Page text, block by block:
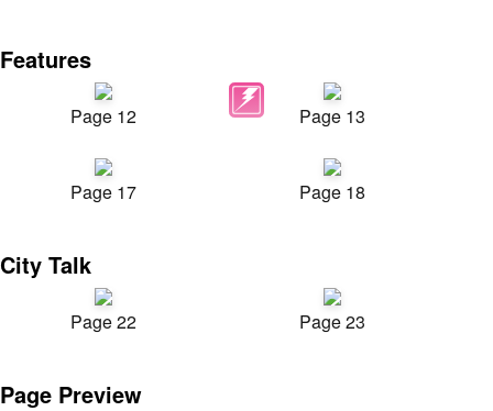
Features
Page 12 Page 13
Page 17 Page 18
City Talk
Page 22 Page 23
Page Preview